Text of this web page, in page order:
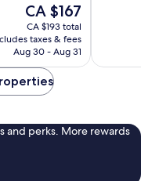
The
price
is
CA $167
CA $167
CA $193 total
taxes & fees
Aug 30 - Aug 31
and perks. More rewards